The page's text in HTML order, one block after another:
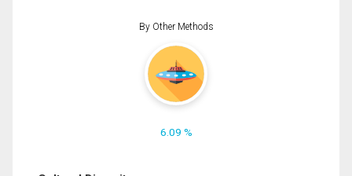
By Other Methods
6.09 %